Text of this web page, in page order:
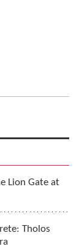
Lion Gate at
Tholos